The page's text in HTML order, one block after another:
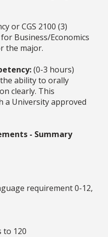
or CGS 2100 (3)
Business/Economics
the major.
(0-3 hours)
ability to orally
clearly. This
a University approved
- Summary
requirement 0-12,
to 120